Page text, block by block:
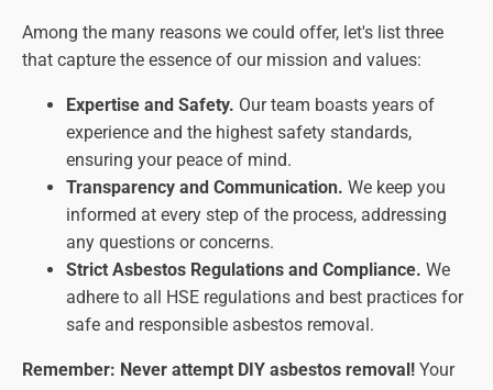
Among the many reasons we could offer, let's list three
that capture the essence of our mission and values:
Expertise and Safety. Our team boasts years of
experience and the highest safety standards,
ensuring your peace of mind.
Transparency and Communication. We keep you
informed at every step of the process, addressing
any questions or concerns.
Strict Asbestos Regulations and Compliance. We
adhere to all HSE regulations and best practices for
safe and responsible asbestos removal.
Remember: Never attempt DIY asbestos removal! Your